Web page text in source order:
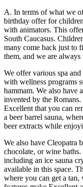
A. In terms of what we
birthday offer for
with animators. This
South Caucasus.
many come back just to
them, and we are always
We offer various spa
with wellness programs
hammam. We also have
invented by the
Excellent that you can
a beer barrel sauna,
beer extracts while
We also have Cleopatra
chocolate, or wine
including an ice sauna
available in this space.
where you can get a